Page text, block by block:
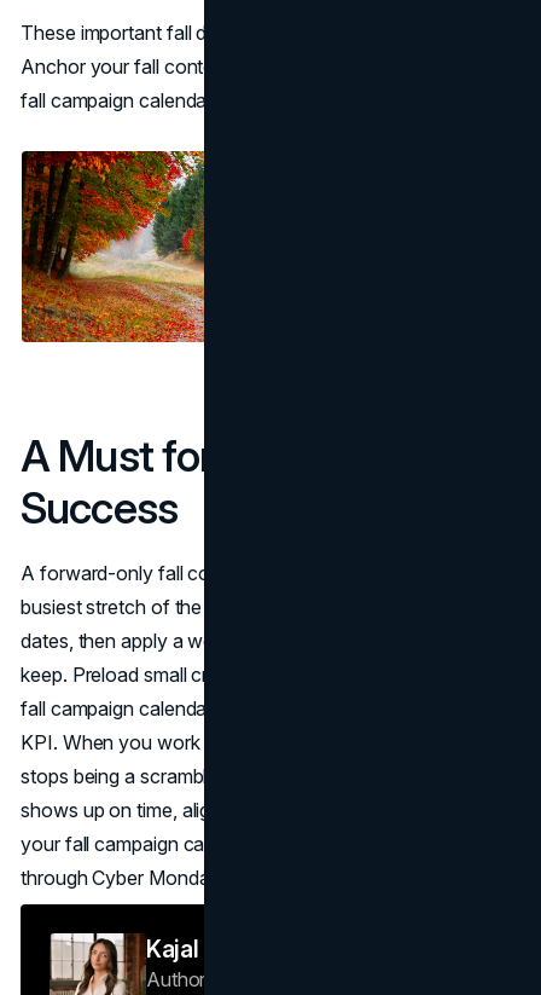
These important fall dates are the non-negotiables.
Anchor your fall content calendar here first, then let the
fall campaign calendar fill in supporting beats.
A Must for Seasonal
Success
A forward-only fall content calendar is your calm in the
busiest stretch of the year. Start by locking important fall
dates, then apply a weekly rhythm your team can actually
keep. Preload small creative kits, map offer logic to your
fall campaign calendar, and give every block one clear
KPI. When you work this way, your fall content calendar
stops being a scramble and becomes a system: one that
shows up on time, aligns to important fall dates, and turns
your fall campaign calendar into steady results from now
through Cyber Monday.
Kajal Asgari
Author — Project Specialist